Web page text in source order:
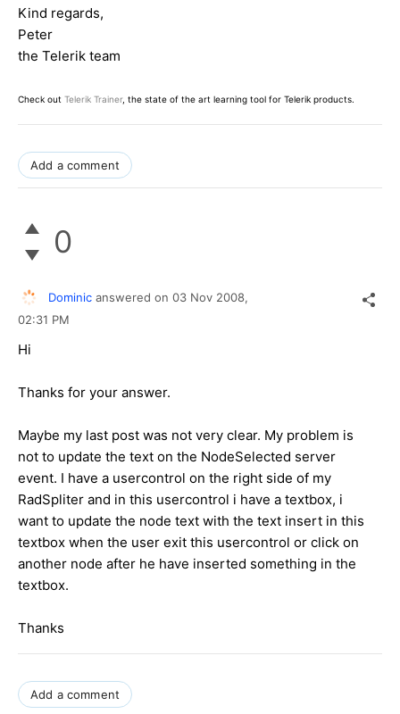
Kind regards,
Peter
the Telerik team
Check out Telerik Trainer, the state of the art learning tool for Telerik products.
Add a comment
0
Dominic answered on 03 Nov 2008,
02:31 PM
Hi
Thanks for your answer.
Maybe my last post was not very clear. My problem is
not to update the text on the NodeSelected server
event. I have a usercontrol on the right side of my
RadSpliter and in this usercontrol i have a textbox, i
want to update the node text with the text insert in this
textbox when the user exit this usercontrol or click on
another node after he have inserted something in the
textbox.
Thanks
Add a comment